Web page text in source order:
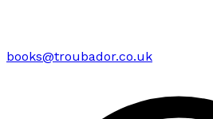
books@troubador.co.uk